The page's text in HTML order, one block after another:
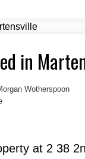
in
Wotherspoon
at 2 38